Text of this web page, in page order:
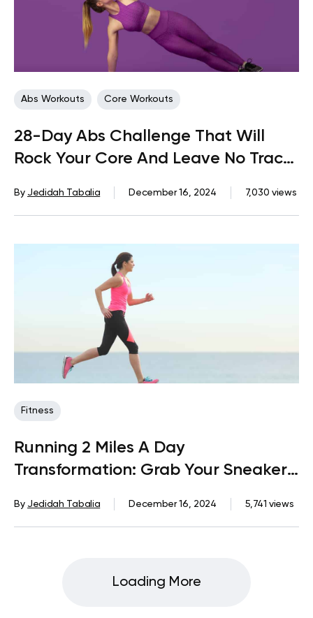
Abs Workouts Core Workouts
28-Day Abs Challenge That Will
Rock Your Core And Leave No Trace
By Jedidah Tabalia December 16, 2024 7,030 views
Fitness
Running 2 Miles A Day
Transformation: Grab Your Sneakers
Health
By Jedidah Tabalia December 16, 2024 5,741 views
Loading More